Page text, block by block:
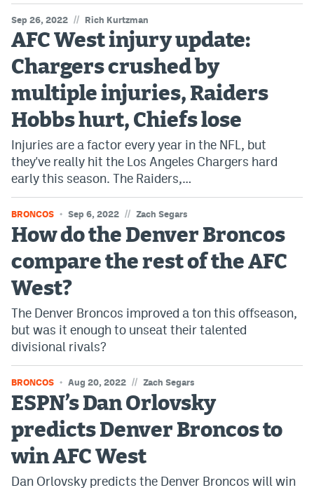
Sep 26, 2022 // Rich Kurtzman
AFC West injury update:
Chargers crushed by
multiple injuries, Raiders
Hobbs hurt, Chiefs lose
Injuries are a factor every year in the NFL, but
they've really hit the Los Angeles Chargers hard
early this season. The Raiders,…
BRONCOS Sep 6, 2022 // Zach Segars
How do the Denver Broncos
compare the rest of the AFC
West?
The Denver Broncos improved a ton this offseason,
but was it enough to unseat their talented
divisional rivals?
BRONCOS Aug 20, 2022 // Zach Segars
ESPN’s Dan Orlovsky
predicts Denver Broncos to
win AFC West
Dan Orlovsky predicts the Denver Broncos will win